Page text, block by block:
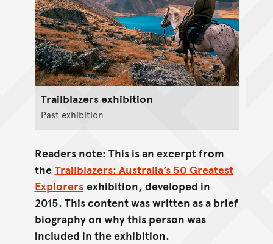
Trailblazers exhibition
Past exhibition
Readers note: This is an excerpt from
the Trailblazers: Australia’s 50 Greatest
Explorers exhibition, developed in
2015. This content was written as a brief
biography on why this person was
included in the exhibition.